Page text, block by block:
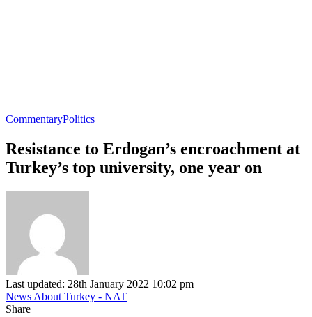
CommentaryPolitics
Resistance to Erdogan’s encroachment at
Turkey’s top university, one year on
Last updated: 28th January 2022 10:02 pm
News About Turkey - NAT
Share